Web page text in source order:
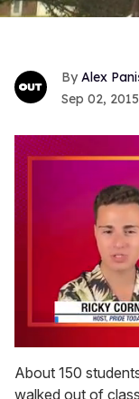
Alex
Sep 02, 2015
of
2
About 150
walked out of